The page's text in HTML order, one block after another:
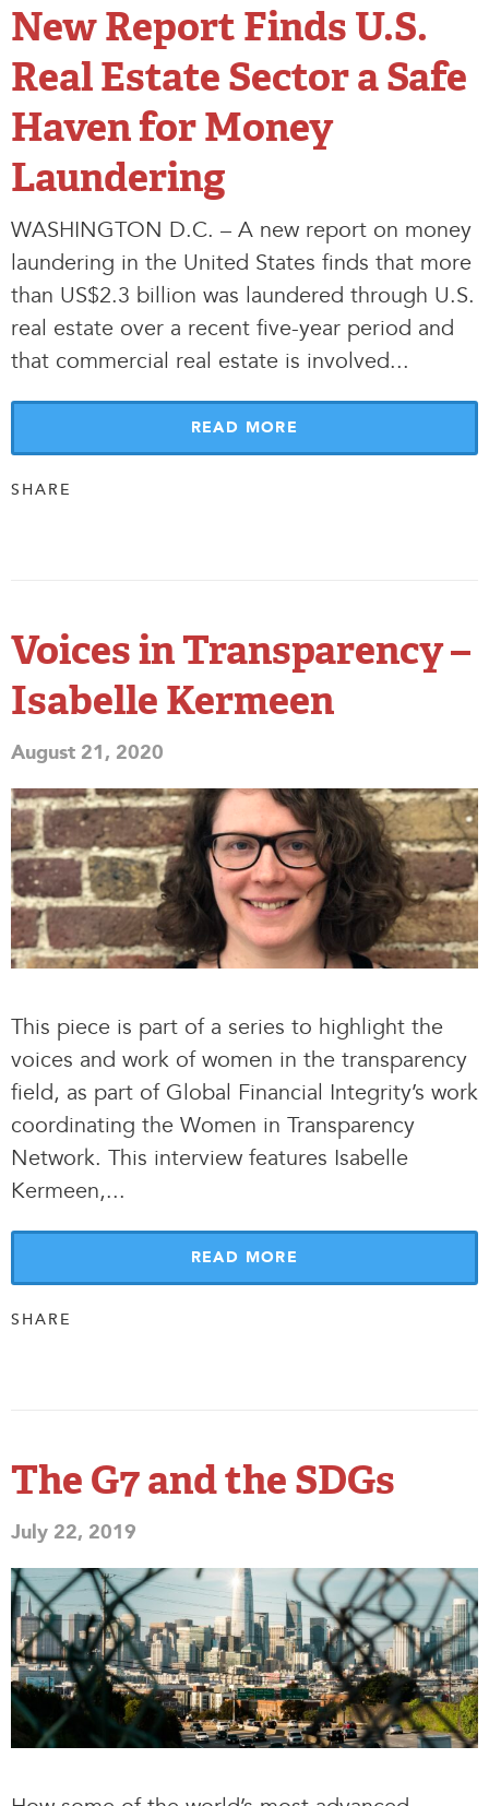
New Report Finds U.S.
Real Estate Sector a Safe
Haven for Money
Laundering
WASHINGTON D.C. – A new report on money
laundering in the United States finds that more
than US$2.3 billion was laundered through U.S.
real estate over a recent five-year period and
that commercial real estate is involved...
READ MORE
SHARE
Voices in Transparency –
Isabelle Kermeen
August 21, 2020
This piece is part of a series to highlight the
voices and work of women in the transparency
field, as part of Global Financial Integrity’s work
coordinating the Women in Transparency
Network. This interview features Isabelle
Kermeen,...
READ MORE
SHARE
The G7 and the SDGs
July 22, 2019